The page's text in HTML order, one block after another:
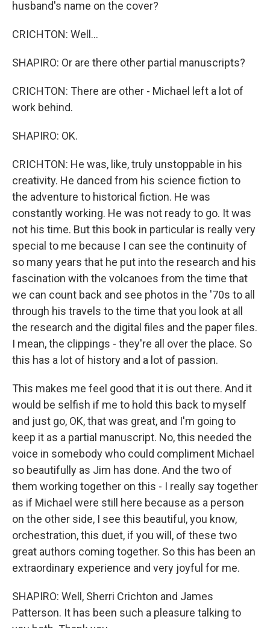
husband's name on the cover?
CRICHTON: Well...
SHAPIRO: Or are there other partial manuscripts?
CRICHTON: There are other - Michael left a lot of
work behind.
SHAPIRO: OK.
CRICHTON: He was, like, truly unstoppable in his
creativity. He danced from his science fiction to
the adventure to historical fiction. He was
constantly working. He was not ready to go. It was
not his time. But this book in particular is really very
special to me because I can see the continuity of
so many years that he put into the research and his
fascination with the volcanoes from the time that
we can count back and see photos in the '70s to all
through his travels to the time that you look at all
the research and the digital files and the paper files.
I mean, the clippings - they're all over the place. So
this has a lot of history and a lot of passion.
This makes me feel good that it is out there. And it
would be selfish if me to hold this back to myself
and just go, OK, that was great, and I'm going to
keep it as a partial manuscript. No, this needed the
voice in somebody who could compliment Michael
so beautifully as Jim has done. And the two of
them working together on this - I really say together
as if Michael were still here because as a person
on the other side, I see this beautiful, you know,
orchestration, this duet, if you will, of these two
great authors coming together. So this has been an
extraordinary experience and very joyful for me.
SHAPIRO: Well, Sherri Crichton and James
Patterson. It has been such a pleasure talking to